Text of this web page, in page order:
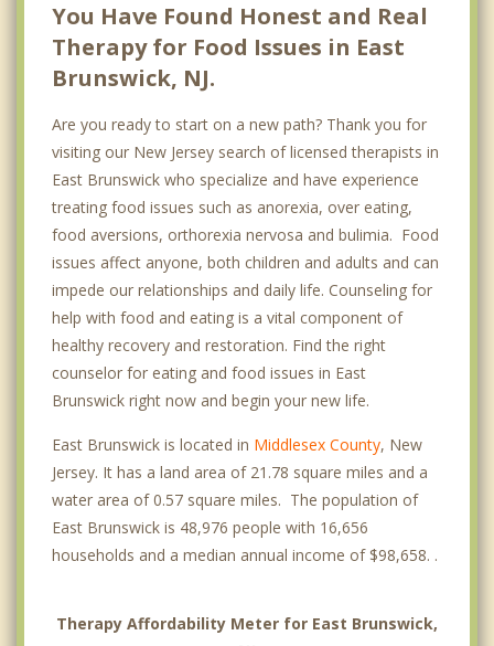
You Have Found Honest and Real
Therapy for Food Issues in East
Brunswick, NJ.
Are you ready to start on a new path? Thank you for
visiting our New Jersey search of licensed therapists in
East Brunswick who specialize and have experience
treating food issues such as anorexia, over eating,
food aversions, orthorexia nervosa and bulimia. Food
issues affect anyone, both children and adults and can
impede our relationships and daily life. Counseling for
help with food and eating is a vital component of
healthy recovery and restoration. Find the right
counselor for eating and food issues in East
Brunswick right now and begin your new life.
East Brunswick is located in Middlesex County, New
Jersey. It has a land area of 21.78 square miles and a
water area of 0.57 square miles. The population of
East Brunswick is 48,976 people with 16,656
households and a median annual income of $98,658. .
Therapy Affordability Meter for East Brunswick,